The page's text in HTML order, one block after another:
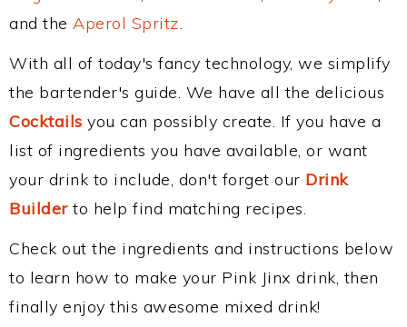
and the Aperol Spritz.
With all of today's fancy technology, we simplify
the bartender's guide. We have all the delicious
Cocktails you can possibly create. If you have a
list of ingredients you have available, or want
your drink to include, don't forget our Drink
Builderto help find matching recipes.
Check out the ingredients and instructions below
to learn how to make your Pink Jinx drink, then
finally enjoy this awesome mixed drink!